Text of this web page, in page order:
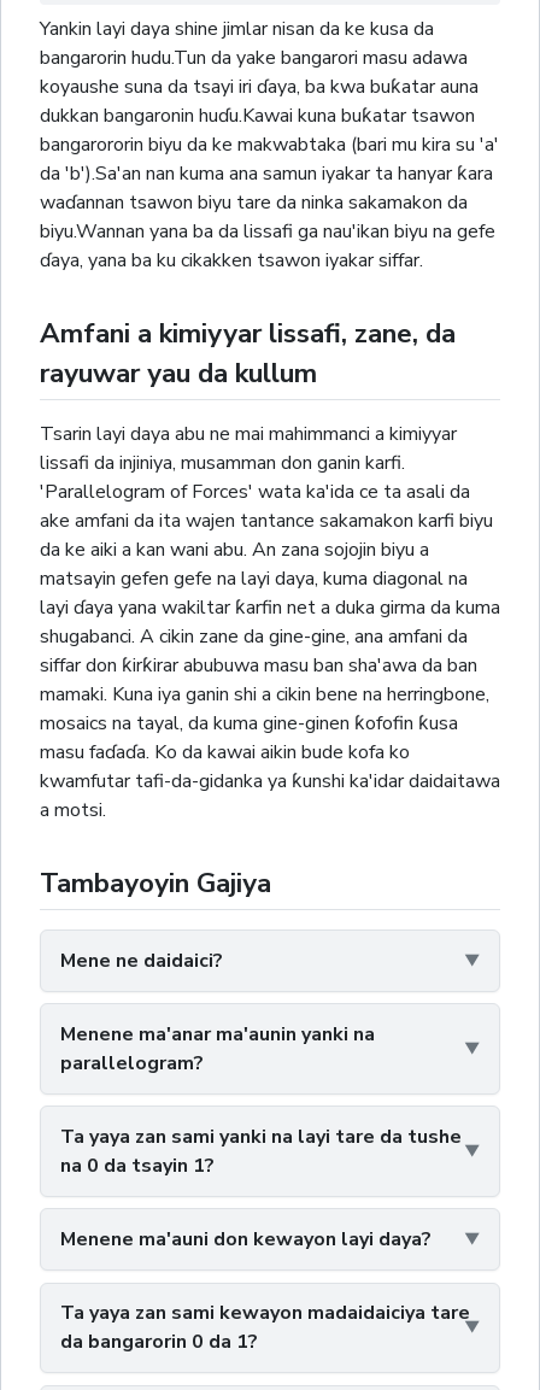
Yankin layi daya shine jimlar nisan da ke kusa da
bangarorin hudu.Tun da yake bangarori masu adawa
koyaushe suna da tsayi iri ɗaya, ba kwa buƙatar auna
dukkan bangaronin huɗu.Kawai kuna buƙatar tsawon
bangarororin biyu da ke makwabtaka (bari mu kira su 'a'
da 'b').Sa'an nan kuma ana samun iyakar ta hanyar ƙara
waɗannan tsawon biyu tare da ninka sakamakon da
biyu.Wannan yana ba da lissafi ga nau'ikan biyu na gefe
ɗaya, yana ba ku cikakken tsawon iyakar siffar.
Amfani a kimiyyar lissafi, zane, da
rayuwar yau da kullum
Tsarin layi daya abu ne mai mahimmanci a kimiyyar
lissafi da injiniya, musamman don ganin karfi.
'Parallelogram of Forces' wata ka'ida ce ta asali da
ake amfani da ita wajen tantance sakamakon karfi biyu
da ke aiki a kan wani abu. An zana sojojin biyu a
matsayin gefen gefe na layi daya, kuma diagonal na
layi ɗaya yana wakiltar ƙarfin net a duka girma da kuma
shugabanci. A cikin zane da gine-gine, ana amfani da
siffar don ƙirƙirar abubuwa masu ban sha'awa da ban
mamaki. Kuna iya ganin shi a cikin bene na herringbone,
mosaics na tayal, da kuma gine-ginen ƙofofin ƙusa
masu faɗaɗa. Ko da kawai aikin bude kofa ko
kwamfutar tafi-da-gidanka ya ƙunshi ka'idar daidaitawa
a motsi.
Tambayoyin Gajiya
Mene ne daidaici?
Menene ma'anar ma'aunin yanki na
parallelogram?
Ta yaya zan sami yanki na layi tare da tushe
na 0 da tsayin 1?
Menene ma'auni don kewayon layi daya?
Ta yaya zan sami kewayon madaidaiciya tare
da bangarorin 0 da 1?